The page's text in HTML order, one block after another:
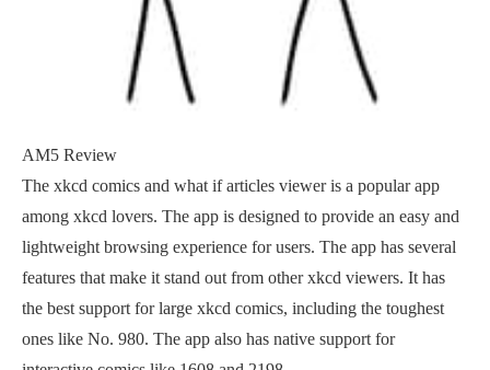
AM5 Review
The xkcd comics and what if articles viewer is a popular app
among xkcd lovers. The app is designed to provide an easy and
lightweight browsing experience for users. The app has several
features that make it stand out from other xkcd viewers. It has
the best support for large xkcd comics, including the toughest
ones like No. 980. The app also has native support for